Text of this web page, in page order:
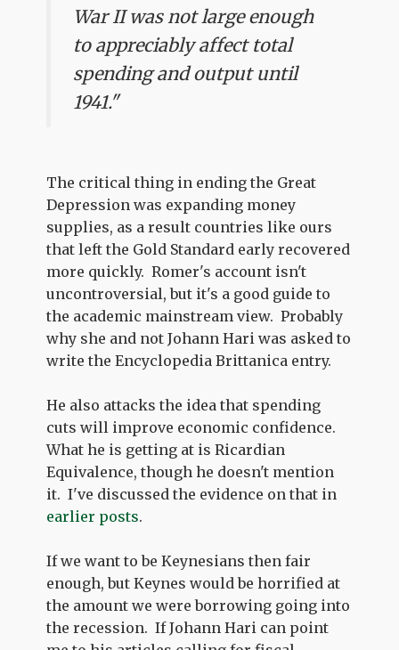
War II was not large enough
to appreciably affect total
spending and output until
1941."
The critical thing in ending the Great
Depression was expanding money
supplies, as a result countries like ours
that left the Gold Standard early recovered
more quickly. Romer's account isn't
uncontroversial, but it's a good guide to
the academic mainstream view. Probably
why she and not Johann Hari was asked to
write the Encyclopedia Brittanica entry.
He also attacks the idea that spending
cuts will improve economic confidence.
What he is getting at is Ricardian
Equivalence, though he doesn't mention
it. I've discussed the evidence on that in
earlier posts.
If we want to be Keynesians then fair
enough, but Keynes would be horrified at
the amount we were borrowing going into
the recession. If Johann Hari can point